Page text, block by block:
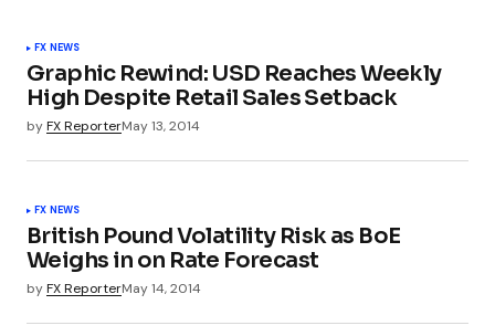
FX NEWS
Graphic Rewind: USD Reaches Weekly
High Despite Retail Sales Setback
byFX ReporterMay 13, 2014
FX NEWS
British Pound Volatility Risk as BoE
Weighs in on Rate Forecast
byFX ReporterMay 14, 2014